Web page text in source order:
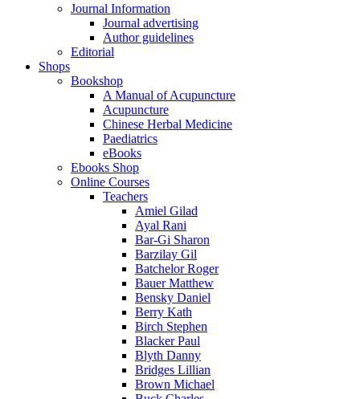
Journal Information
Journal advertising
Author guidelines
Editorial
Shops
Bookshop
A Manual of Acupuncture
Acupuncture
Chinese Herbal Medicine
Paediatrics
eBooks
Ebooks Shop
Online Courses
Teachers
Amiel Gilad
Ayal Rani
Bar-Gi Sharon
Barzilay Gil
Batchelor Roger
Bauer Matthew
Bensky Daniel
Berry Kath
Birch Stephen
Blacker Paul
Blyth Danny
Bridges Lillian
Brown Michael